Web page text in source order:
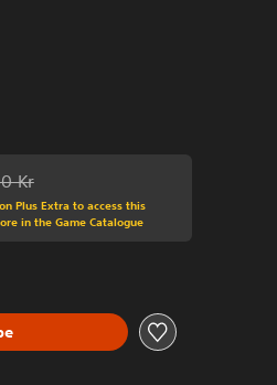
from original price of 279.00 Kr
Kr
Plus Extra to access this
in the Game Catalogue